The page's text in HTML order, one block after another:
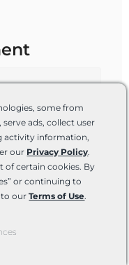
some from
ads, collect user
activity information,
our Privacy Policy.
of certain cookies. By
or continuing to
to ourTerms of Use.